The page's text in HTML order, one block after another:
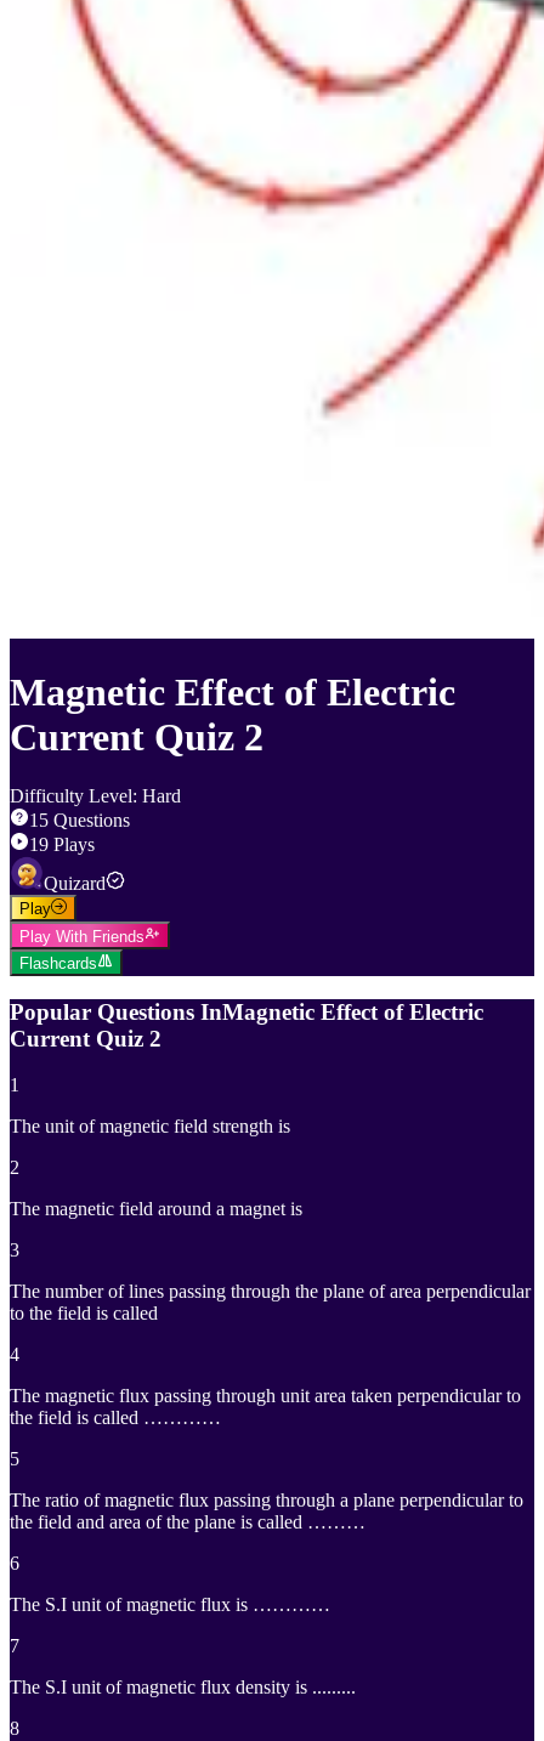
Magnetic Effect of Electric
Current Quiz 2
Difficulty Level: Hard
15 Questions
19 Plays
Quizard
Play
Play With Friends
Flashcards
Popular Questions InMagnetic Effect of Electric
Current Quiz 2
1
The unit of magnetic field strength is
2
The magnetic field around a magnet is
3
The number of lines passing through the plane of area perpendicular
to the field is called
4
The magnetic flux passing through unit area taken perpendicular to
the field is called …………
5
The ratio of magnetic flux passing through a plane perpendicular to
the field and area of the plane is called ………
6
The S.I unit of magnetic flux is …………
7
The S.I unit of magnetic flux density is .........
8